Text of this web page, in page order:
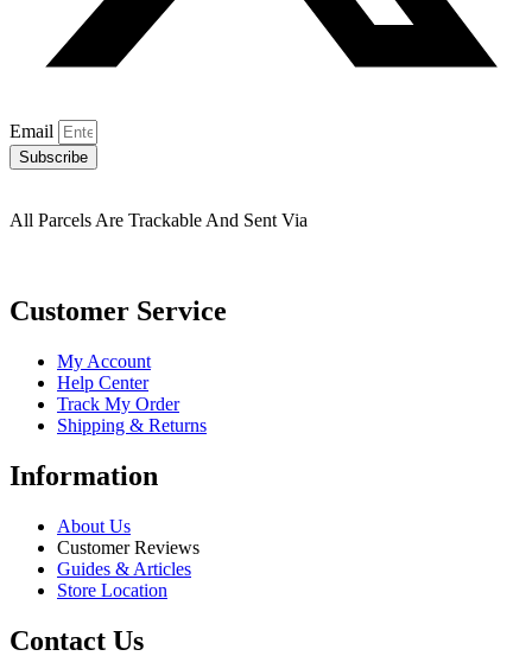
Email
Subscribe
All Parcels Are Trackable And Sent Via
Customer Service
My Account
Help Center
Track My Order
Shipping & Returns
Information
About Us
Customer Reviews
Guides & Articles
Store Location
Contact Us